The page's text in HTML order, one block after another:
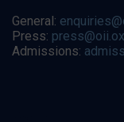
General:
Press:
Admissions: